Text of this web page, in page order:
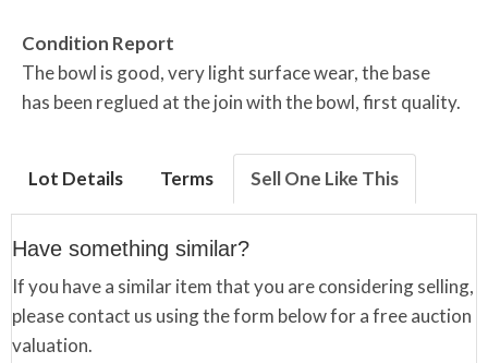
Condition Report
The bowl is good, very light surface wear, the base
has been reglued at the join with the bowl, first quality.
Lot Details Terms Sell One Like This
Have something similar?
If you have a similar item that you are considering selling,
please contact us using the form below for a free auction
valuation.